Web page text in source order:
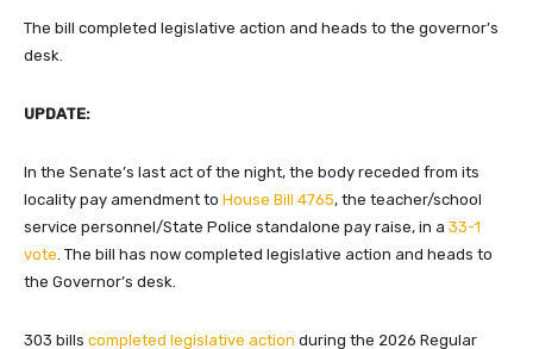
The bill completed legislative action and heads to the governor’s
desk.
UPDATE:
In the Senate’s last act of the night, the body receded from its
locality pay amendment to House Bill 4765, the teacher/school
service personnel/State Police standalone pay raise, in a 33-1
vote. The bill has now completed legislative action and heads to
the Governor’s desk.
303 bills completed legislative action during the 2026 Regular